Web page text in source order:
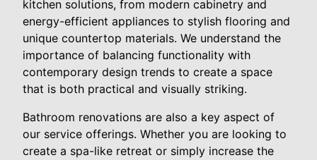
kitchen solutions, from modern cabinetry and
energy-efficient appliances to stylish flooring and
unique countertop materials. We understand the
importance of balancing functionality with
contemporary design trends to create a space
that is both practical and visually striking.
Bathroom renovations are also a key aspect of
our service offerings. Whether you are looking to
create a spa-like retreat or simply increase the